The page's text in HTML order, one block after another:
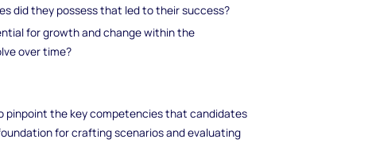
did they possess that led to their success?
for growth and change within the
over time?
pinpoint the key competencies that candidates
for crafting scenarios and evaluating